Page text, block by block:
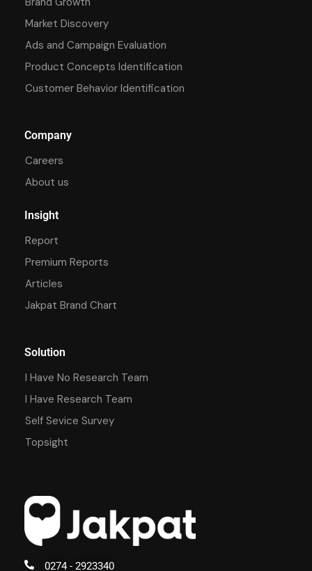
0274 - 2923340
Market Discovery
Ads and Campaign Evaluation
Product Concepts Identification
Customer Behavior Identification
Company
Careers
About us
Insight
Report
Premium Reports
Articles
Jakpat Brand Chart
Solution
I Have No Research Team
I Have Research Team
Self Sevice Survey
Topsight